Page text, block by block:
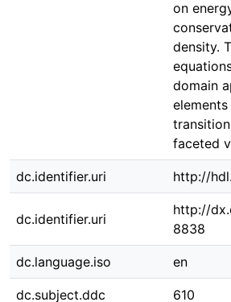
on
density.
domain
faceted
dc.identifier.uri http://
dc.identifier.uri
http://
8838
dc.language.iso en
dc.subject.ddc 610